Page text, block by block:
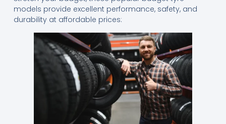
models provide excellent performance, safety, and
durability at affordable prices: